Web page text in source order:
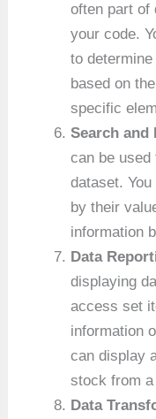
often part of
your code.
to
based on
specific
Search and
can be
dataset.
by their
information
Data
displaying
access set
information
can display
stock from
Data